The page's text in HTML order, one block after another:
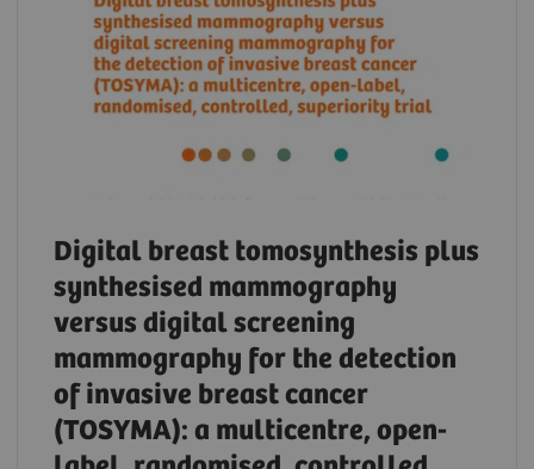
Digital breast tomosynthesis plus
synthesised mammography
versus digital screening
mammography for the detection
of invasive breast cancer
(TOSYMA): a multicentre, open-